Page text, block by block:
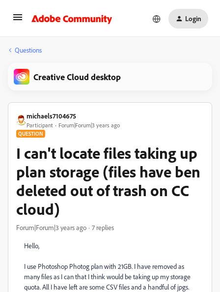
Login
Questions
Creative Cloud desktop
michaels7104675
Participant Forum|Forum|3 years ago
QUESTION
I can't locate files taking up
plan storage (files have ben
deleted out of trash on CC
cloud)
Forum|Forum|3 years ago 7 replies
Hello,
I use Photoshop Photog plan with 21GB. I have removed as
many files as I can that I think would be taking up my storage
quota. All I have left are some CSV files and a handful of jpgs.